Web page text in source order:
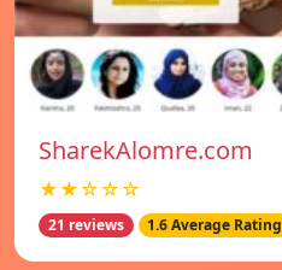
SharekAlomre.com
★★☆☆☆
21 reviews 1.6 Average Rating